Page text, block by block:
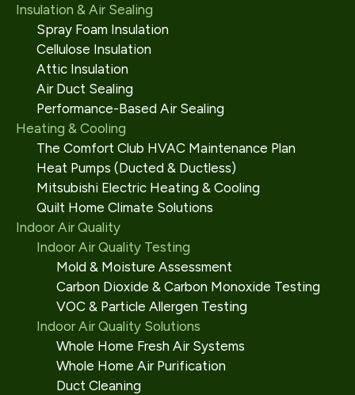
Insulation & Air Sealing
Spray Foam Insulation
Cellulose Insulation
Attic Insulation
Air Duct Sealing
Performance-Based Air Sealing
Heating & Cooling
The Comfort Club HVAC Maintenance Plan
Heat Pumps (Ducted & Ductless)
Mitsubishi Electric Heating & Cooling
Quilt Home Climate Solutions
Indoor Air Quality
Indoor Air Quality Testing
Mold & Moisture Assessment
Carbon Dioxide & Carbon Monoxide Testing
VOC & Particle Allergen Testing
Indoor Air Quality Solutions
Whole Home Fresh Air Systems
Whole Home Air Purification
Duct Cleaning